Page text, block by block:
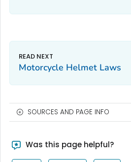
Motorcycle Helmet Laws
SOURCES AND PAGE INFO
Was this page helpful?